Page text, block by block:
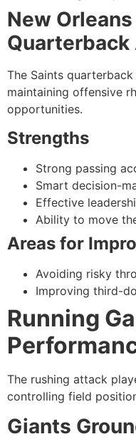
New
Quarterback
The Saints
maintaining offensive
opportunities.
Strengths
Strong passing
Smart decision-
Effective
Ability to move
Areas for
Avoiding risky
Improving third-
Running
The rushing attack
controlling field
Giants